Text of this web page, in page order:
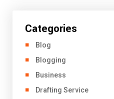
Categories
Blog
Blogging
Business
Drafting Service